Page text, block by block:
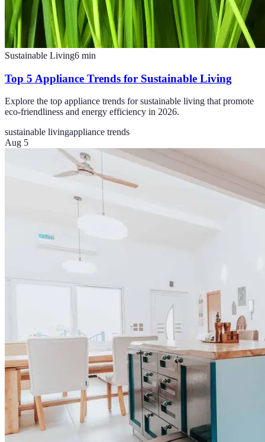
Sustainable Living6 min
Top 5 Appliance Trends for Sustainable Living
Explore the top appliance trends for sustainable living that promote
eco-friendliness and energy efficiency in 2026.
sustainable livingappliance trends
Aug 5